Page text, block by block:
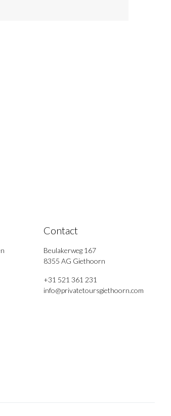
Contact
Beulakerweg 167
8355 AG Giethoorn
+31 521 361 231
info@privatetoursgiethoorn.com